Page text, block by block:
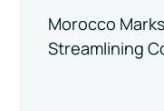
Morocco
Streamlining